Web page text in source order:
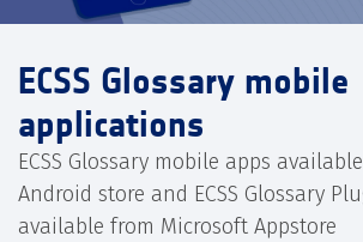
ECSS Glossary mobile
applications
ECSS Glossary mobile apps
Android store and ECSS Glossary
available from Microsoft Appstore